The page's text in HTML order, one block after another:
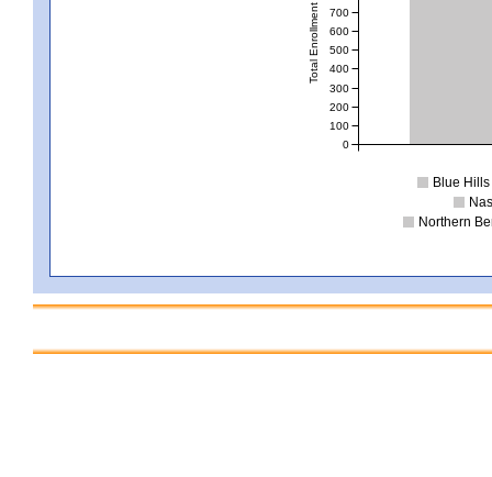
Total Enrollment
0
100
200
300
400
500
600
700
Blue
Northern